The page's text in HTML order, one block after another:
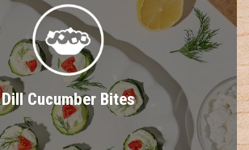
Dill Cucumber Bites